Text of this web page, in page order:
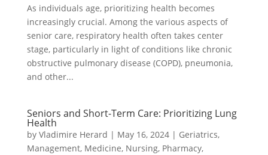
As individuals age, prioritizing health becomes
increasingly crucial. Among the various aspects of
senior care, respiratory health often takes center
stage, particularly in light of conditions like chronic
obstructive pulmonary disease (COPD), pneumonia,
and other...
Seniors and Short-Term Care: Prioritizing Lung
Health
by Vladimire Herard | May 16, 2024| Geriatrics,
Management, Medicine, Nursing, Pharmacy,